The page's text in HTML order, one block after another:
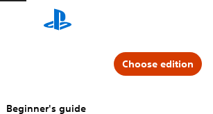
Beginner's guide
Choose edition